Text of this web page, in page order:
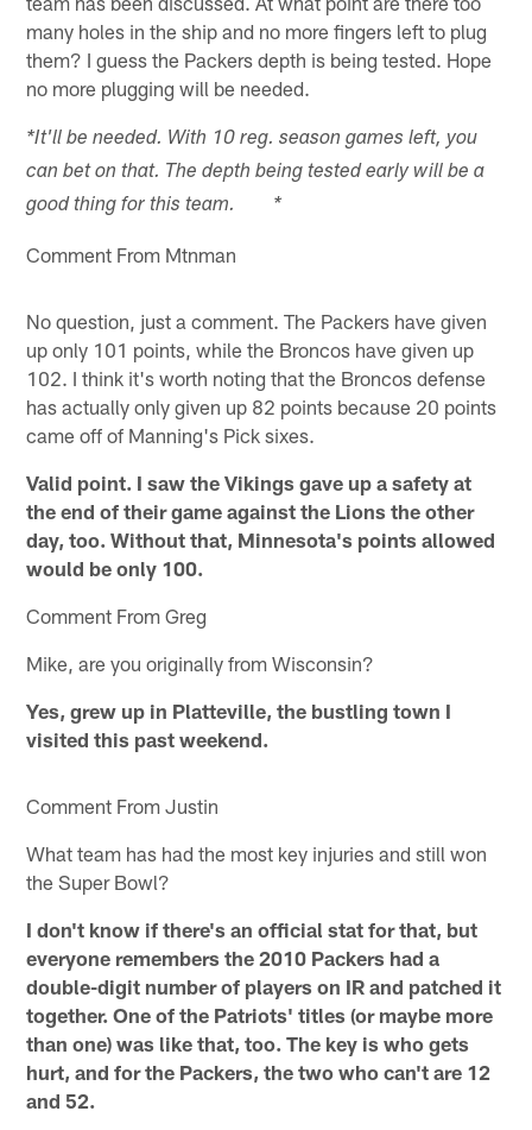
many holes in the ship and no more fingers left to plug
them? I guess the Packers depth is being tested. Hope
no more plugging will be needed.
*It'll be needed. With 10 reg. season games left, you
can bet on that. The depth being tested early will be a
good thing for this team. *
Comment From Mtnman
No question, just a comment. The Packers have given
up only 101 points, while the Broncos have given up
102. I think it's worth noting that the Broncos defense
has actually only given up 82 points because 20 points
came off of Manning's Pick sixes.
Valid point. I saw the Vikings gave up a safety at
the end of their game against the Lions the other
day, too. Without that, Minnesota's points allowed
would be only 100.
Comment From Greg
Mike, are you originally from Wisconsin?
Yes, grew up in Platteville, the bustling town I
visited this past weekend.
Comment From Justin
What team has had the most key injuries and still won
the Super Bowl?
I don't know if there's an official stat for that, but
everyone remembers the 2010 Packers had a
double-digit number of players on IR and patched it
together. One of the Patriots' titles (or maybe more
than one) was like that, too. The key is who gets
hurt, and for the Packers, the two who can't are 12
and 52.